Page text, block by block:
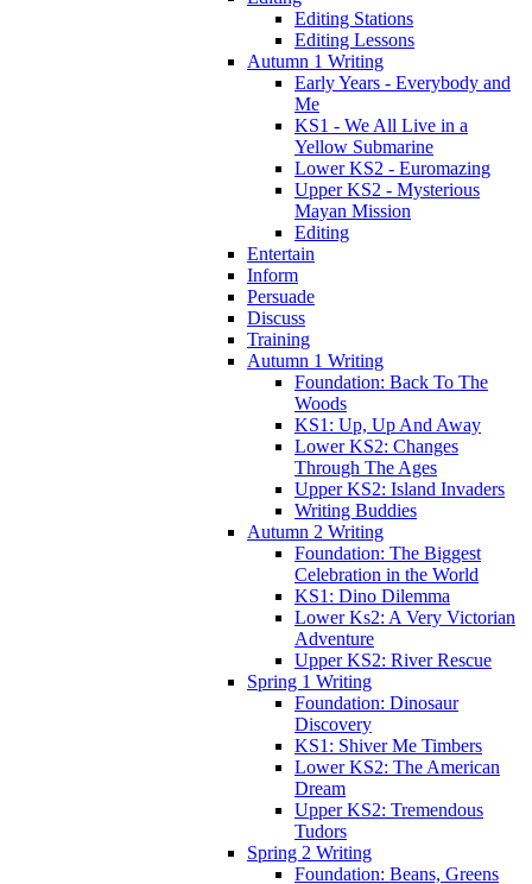
Editing Stations
Editing Lessons
Autumn 1 Writing
Early Years - Everybody and
Me
KS1 - We All Live in a
Yellow Submarine
Lower KS2 - Euromazing
Upper KS2 - Mysterious
Mayan Mission
Editing
Entertain
Inform
Persuade
Discuss
Training
Autumn 1 Writing
Foundation: Back To The
Woods
KS1: Up, Up And Away
Lower KS2: Changes
Through The Ages
Upper KS2: Island Invaders
Writing Buddies
Autumn 2 Writing
Foundation: The Biggest
Celebration in the World
KS1: Dino Dilemma
Lower Ks2: A Very Victorian
Adventure
Upper KS2: River Rescue
Spring 1 Writing
Foundation: Dinosaur
Discovery
KS1: Shiver Me Timbers
Lower KS2: The American
Dream
Upper KS2: Tremendous
Tudors
Spring 2 Writing
Foundation: Beans, Greens